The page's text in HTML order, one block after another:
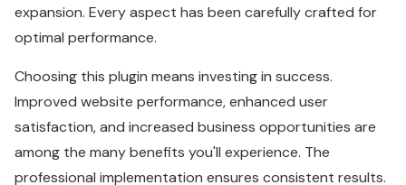
expansion. Every aspect has been carefully crafted for
optimal performance.
Choosing this plugin means investing in success.
Improved website performance, enhanced user
satisfaction, and increased business opportunities are
among the many benefits you'll experience. The
professional implementation ensures consistent results.